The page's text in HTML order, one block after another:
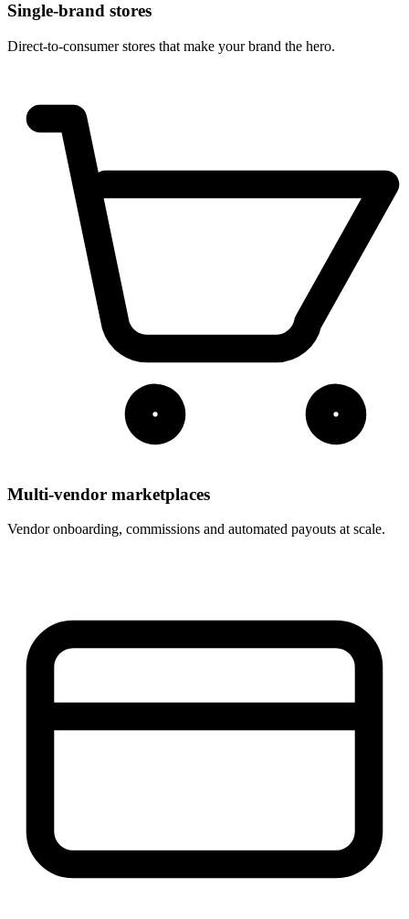
Single-brand stores
Direct-to-consumer stores that make your brand the hero.
Multi-vendor marketplaces
Vendor onboarding, commissions and automated payouts at scale.